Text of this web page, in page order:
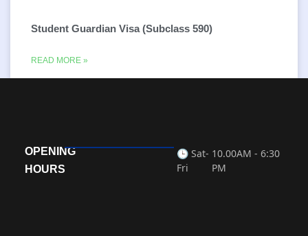
Student Guardian Visa (Subclass 590)
READ MORE »
OPENING
HOURS
🕒 Sat-
Fri
10.00AM - 6:30
PM